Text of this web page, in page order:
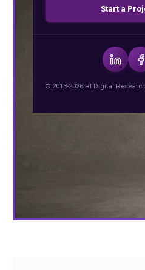
Start a
© 2013-2026 RI Digital